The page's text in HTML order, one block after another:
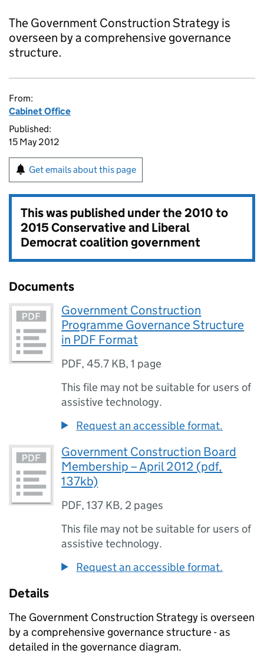
The Government Construction Strategy is
overseen by a comprehensive governance
structure.
From:
Cabinet Office
Published:
15 May 2012
Get emails about this page
This was published under the2010 to
2015 Conservative and Liberal
Democrat coalition government
Documents
Government Construction
Programme Governance Structure
in PDF Format
PDF,45.7 KB,1 page
This file may not be suitable for users of
assistive technology.
Request an accessible format.
Government Construction Board
Membership – April 2012 (pdf,
137kb)
PDF,137 KB, 2 pages
This file may not be suitable for users of
assistive technology.
Request an accessible format.
Details
The Government Construction Strategy is overseen
by a comprehensive governance structure - as
detailed in the governance diagram.